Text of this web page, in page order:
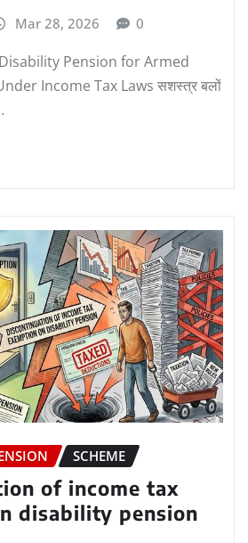
Mar 28, 2026 0
Pension for Armed
Income Tax Laws सशस्त्र बलों
SCHEME
of income tax
disability pension